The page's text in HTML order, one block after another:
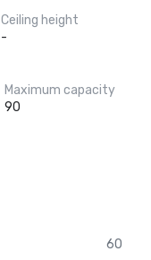
Ceiling height
-
Maximum capacity
90
60